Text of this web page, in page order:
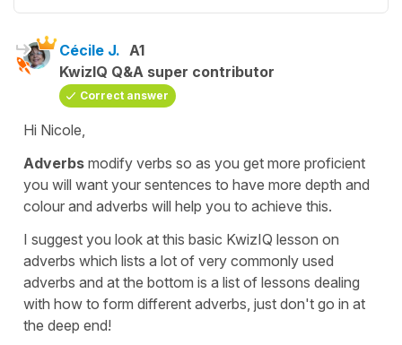
Cécile J. A1
KwizIQ Q&A super contributor
Correct answer
Hi Nicole,
Adverbs modify verbs so as you get more proficient
you will want your sentences to have more depth and
colour and adverbs will help you to achieve this.
I suggest you look at this basic KwizIQ lesson on
adverbs which lists a lot of very commonly used
adverbs and at the bottom is a list of lessons dealing
with how to form different adverbs, just don't go in at
the deep end!